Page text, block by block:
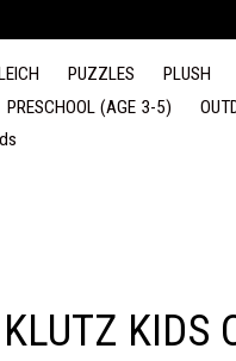
PUZZLES PLUSH
PRESCHOOL (AGE 3-5)
KLUTZ KIDS